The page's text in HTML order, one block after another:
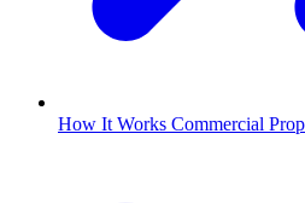
How It Works Commercial